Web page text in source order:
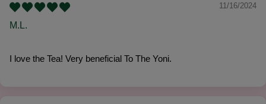
11/16/2024
M.L.
I love the Tea! Very beneficial To The Yoni.